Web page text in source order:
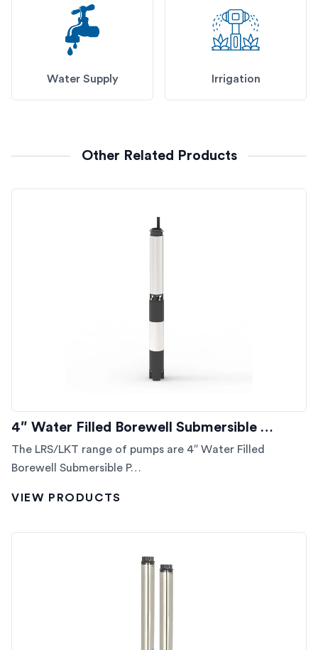
Water Supply Irrigation
Other Related Products
4″ Water Filled Borewell Submersible …
The LRS/LKT range of pumps are 4″ Water Filled
Borewell Submersible P…
VIEW PRODUCTS